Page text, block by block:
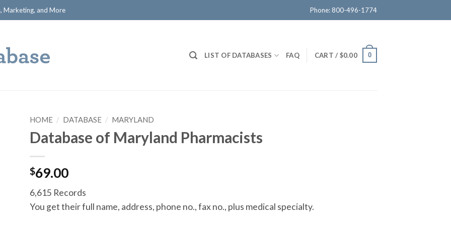
Marketing, and More Phone: 800-496-1774
LIST OF DATABASES FAQ CART / $0.00 0
HOME / DATABASE / MARYLAND
Database of Maryland Pharmacists
$69.00
6,615 Records
You get their full name, address, phone no., fax no., plus medical specialty.